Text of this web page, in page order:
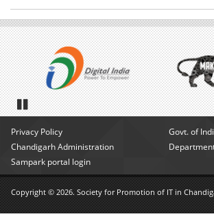
Pause
Privacy Policy
Govt. of
Chandigarh Administration
Sampark portal login
Copyright © 2026. Society for Promotion of IT in